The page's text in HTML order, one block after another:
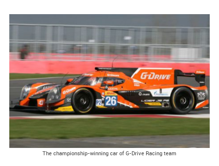
The championship-winning car of G-Drive Racing team